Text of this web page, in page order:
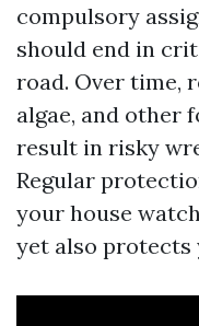
compulsory
should end in
road. Over time,
algae, and other
result in risky
Regular
your house
yet also protects